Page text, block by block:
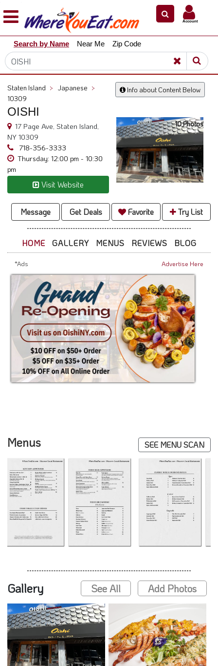
Explore
Our
City
Dining
Restaurant
Owners
Restaurant
Scoop
Support
Call
800.865.8997
Account
Search by Name Near Me Zip Code
Info about Content Below
Staten Island > Japanese >
10309
OISHI
17 Page Ave, Staten Island,
NY 10309
718-356-3333
Thursday: 12:00 pm - 10:30
pm
Visit Website
10 Photos
Message Get Deals Favorite Try List
HOME GALLERY MENUS REVIEWS BLOG
*Ads Advertise Here
Menus SEE MENU SCAN
Gallery See All Add Photos